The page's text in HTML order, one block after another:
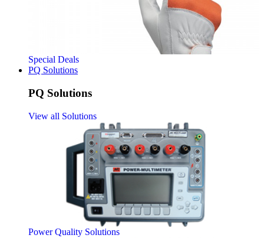
Special Deals
PQ Solutions
PQ Solutions
View all Solutions
Power Quality Solutions